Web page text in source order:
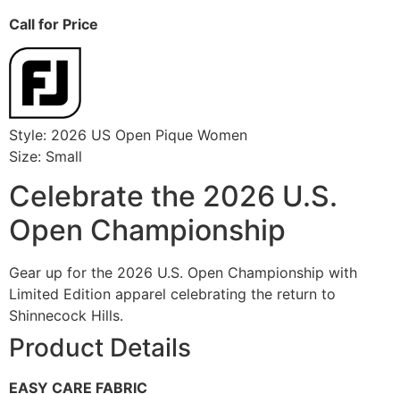
Call for Price
Style: 2026 US Open Pique Women
Size: Small
Celebrate the 2026 U.S.
Open Championship
Gear up for the 2026 U.S. Open Championship with
Limited Edition apparel celebrating the return to
Shinnecock Hills.
Product Details
EASY CARE FABRIC